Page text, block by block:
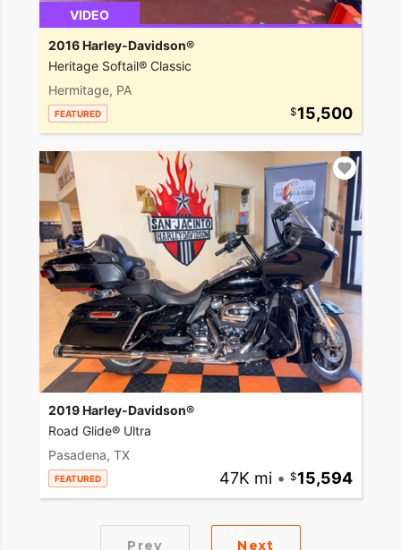
VIDEO
2016 Harley-Davidson®
Heritage Softail® Classic
Hermitage, PA
FEATURED 15,500
2019 Harley-Davidson®
Road Glide® Ultra
Pasadena, TX
FEATURED 47K mi • 15,594
Prev Next